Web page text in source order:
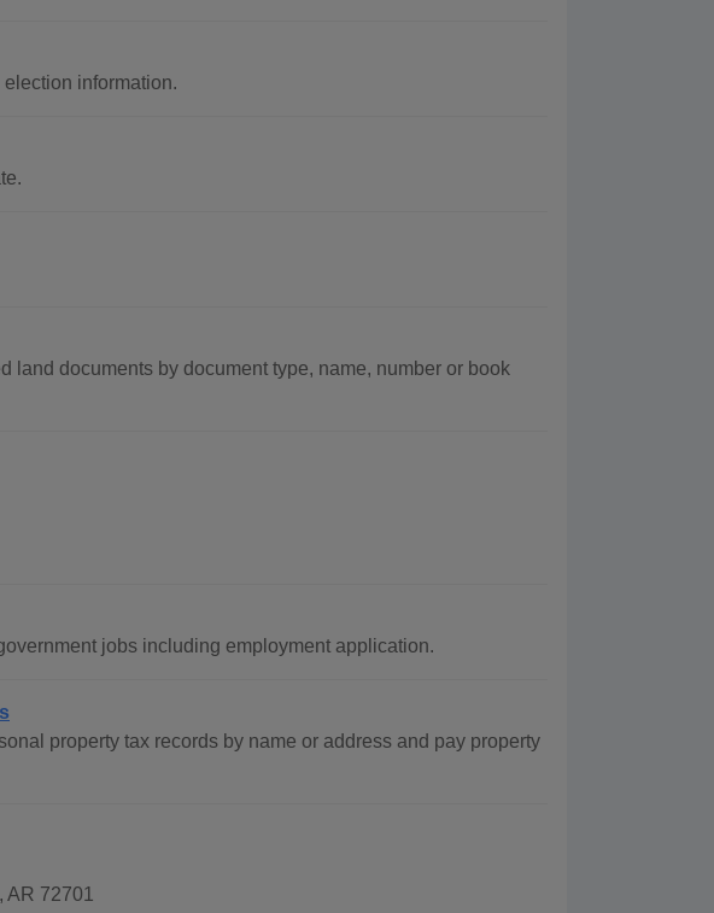
information.
land documents by document type, name, number or book
jobs including employment application.
property tax records by name or address and pay property
AR 72701